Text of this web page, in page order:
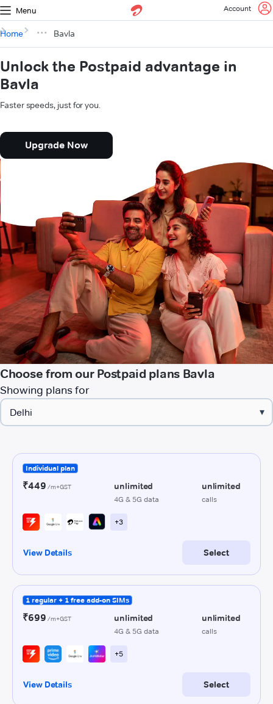
Menu Account
Home Bavla
Unlock the Postpaid advantage in
Bavla
Faster speeds, just for you.
Upgrade Now
Choose from our Postpaid plans Bavla
Showing plans for
▾